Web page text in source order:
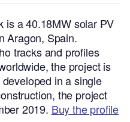
is a 40.18MW solar PV
Aragon, Spain.
tracks and profiles
the project is
in a single
the project
2019. Buy the profile